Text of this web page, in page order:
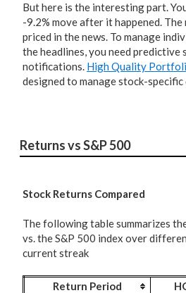
But here is the interesting part.
-9.2% move after it happened.
priced in the news. To manage
the headlines, you need predictive
notifications. High Quality
designed to manage stock-
Returns vs S&P 500
Stock Returns Compared
The following table summarizes
vs. the S&P 500 index over
current streak
Return Period